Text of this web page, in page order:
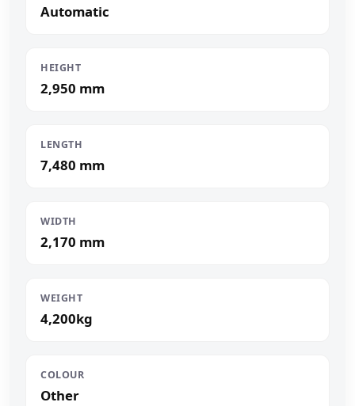
Automatic
HEIGHT
2,950 mm
LENGTH
7,480 mm
WIDTH
2,170 mm
WEIGHT
4,200kg
COLOUR
Other